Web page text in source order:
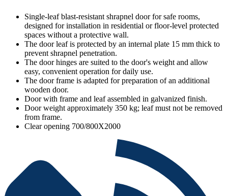
Single-leaf blast-resistant shrapnel door for safe rooms,
designed for installation in residential or floor-level protected
spaces without a protective wall.
The door leaf is protected by an internal plate 15 mm thick to
prevent shrapnel penetration.
The door hinges are suited to the door's weight and allow
easy, convenient operation for daily use.
The door frame is adapted for preparation of an additional
wooden door.
Door with frame and leaf assembled in galvanized finish.
Door weight approximately 350 kg; leaf must not be removed
from frame.
Clear opening 700/800X2000